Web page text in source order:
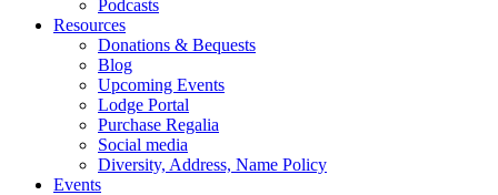
Podcasts
Resources
Donations & Bequests
Blog
Upcoming Events
Lodge Portal
Purchase Regalia
Social media
Diversity, Address, Name Policy
Events